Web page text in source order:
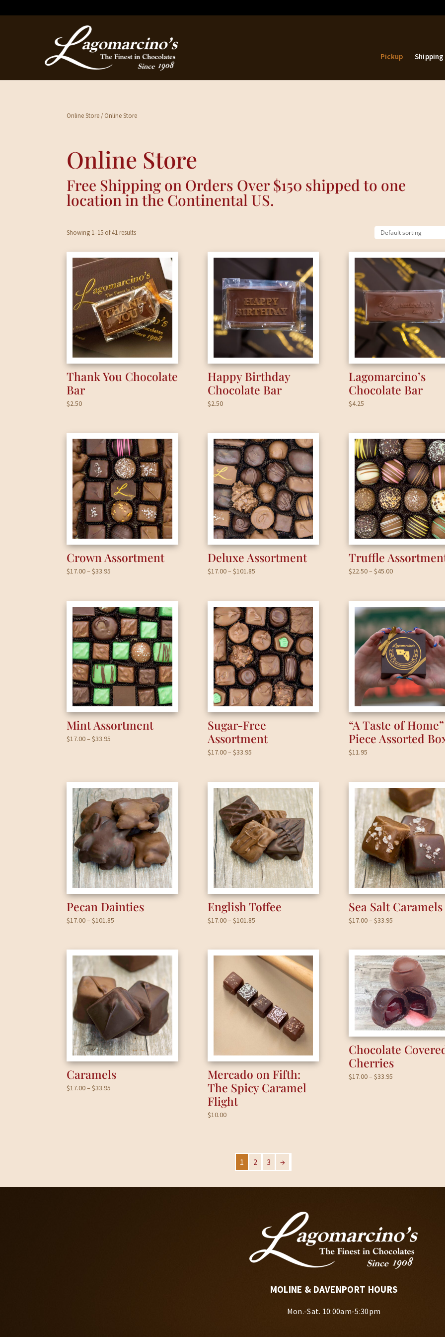
Pickup
Online Store / Online Store
Online Store
Free Shipping on Orders Over $150 shipped to one
location in the Continental US.
Showing 1–15 of 41 results
Thank You Chocolate
Bar
$2.50
Happy Birthday
Chocolate Bar
$2.50
Lagomarcino’s
Chocolate Bar
$4.25
Crown Assortment
$17.00– $33.95
through
$33.95
Deluxe Assortment
$17.00– $101.85Price
through
$101.85
Truffle
$22.50– $45.00Price
through
$45.00
Mint Assortment
$17.00– $33.95
$33.95
Sugar-Free
Assortment
$17.00– $33.95Price
through
$33.95
“A Taste of
Piece Assorted
$11.95
Pecan Dainties
$17.00– $101.85
through
$101.85
English Toffee
$17.00– $101.85Price
through
$101.85
Sea Salt Caramels
$17.00– $33.95Price
through
$33.95
Caramels
$17.00– $33.95
Mercado on Fifth:
The Spicy Caramel
Flight
$10.00
Chocolate
Cherries
$17.00– $33.95Price
1 2 3 →
MOLINE & DAVENPORT HOURS
Mon.-Sat. 10:00am-5:30pm